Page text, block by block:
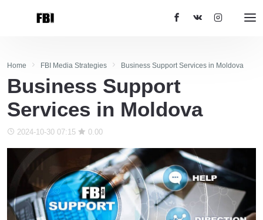
Home FBI Media Strategies Business Support Services in Moldova
Business Support
Services in Moldova
2024-10-30 07:15 0.00